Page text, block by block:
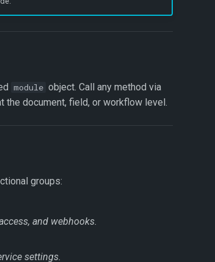
module object. Call any method via
the document, field, or workflow level.
groups:
and webhooks.
settings.